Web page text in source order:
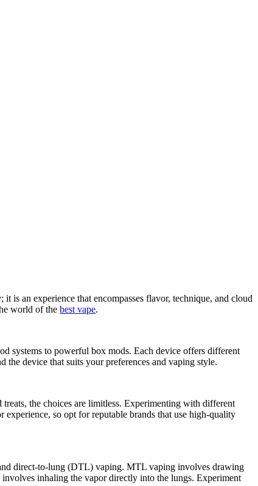
is an experience that encompasses flavor, technique, and cloud
world of the best vape.
systems to powerful box mods. Each device offers different
device that suits your preferences and vaping style.
the choices are limitless. Experimenting with different
so opt for reputable brands that use high-quality
direct-to-lung (DTL) vaping. MTL vaping involves drawing
inhaling the vapor directly into the lungs. Experiment